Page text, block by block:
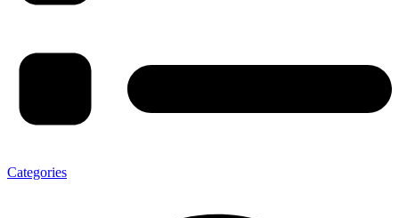
Categories